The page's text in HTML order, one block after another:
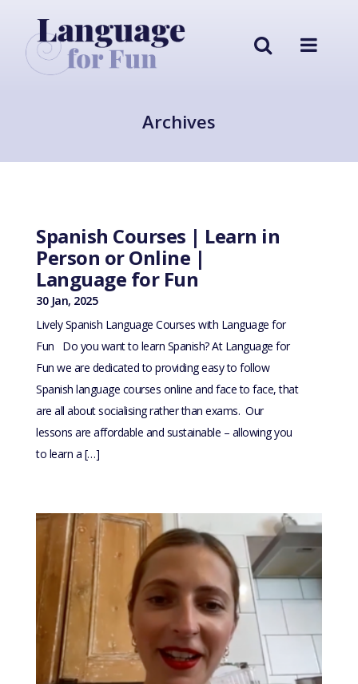
Archives
Spanish Courses | Learn in
Person or Online |
Language for Fun
30 Jan, 2025
Lively Spanish Language Courses with Language for
Fun Do you want to learn Spanish? At Language for
Fun we are dedicated to providing easy to follow
Spanish language courses online and face to face, that
are all about socialising rather than exams. Our
lessons are affordable and sustainable – allowing you
to learn a […]